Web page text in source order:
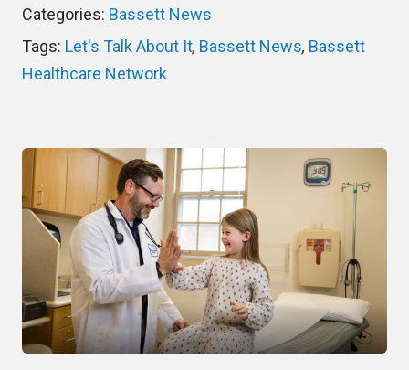
Categories: Bassett News
Tags: Let's Talk About It, Bassett News, Bassett
Healthcare Network